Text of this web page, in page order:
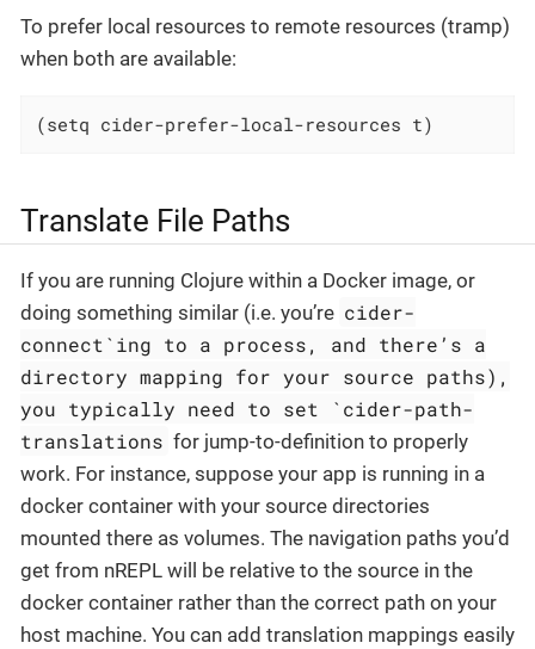
To prefer local resources to remote resources (tramp)
when both are available:
(setq cider-prefer-local-resources t)
Translate File Paths
If you are running Clojure within a Docker image, or
doing something similar (i.e. you’re cider-
connect`ing to a process, and there’s a
directory mapping for your source paths),
you typically need to set `cider-path-
translations for jump-to-definition to properly
work. For instance, suppose your app is running in a
docker container with your source directories
mounted there as volumes. The navigation paths you’d
get from nREPL will be relative to the source in the
docker container rather than the correct path on your
host machine. You can add translation mappings easily